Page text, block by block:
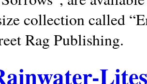
collection called
Rag Publishing.
Lites